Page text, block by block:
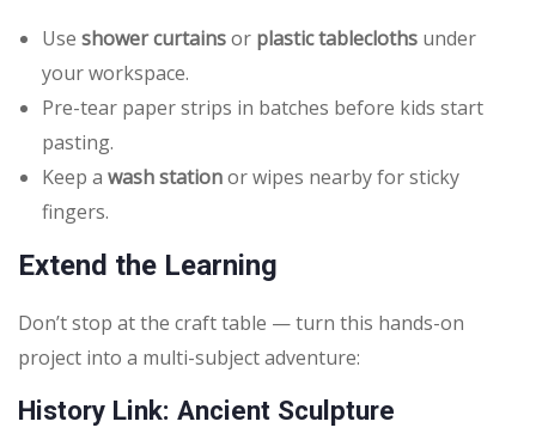
Use shower curtainsor plastic tablecloths under
your workspace.
Pre-tear paper strips in batches before kids start
pasting.
Keep a wash stationor wipes nearby for sticky
fingers.
Extend the Learning
Don’t stop at the craft table — turn this hands-on
project into a multi-subject adventure:
History Link: Ancient Sculpture